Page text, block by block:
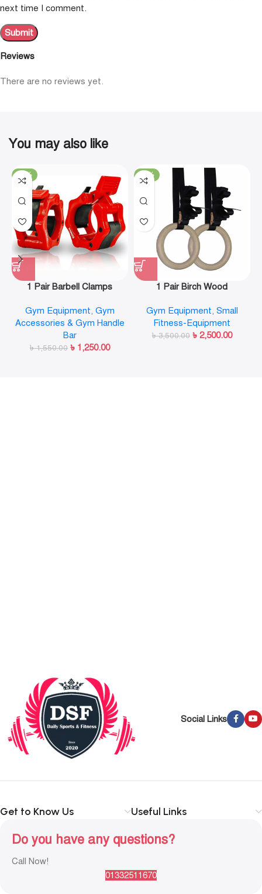
Reviews
There are no reviews yet.
next time I comment.
You may also like
-19%
1 Pair Barbell Clamps
Locks Collar Clips Quick
Release for Workout
Weightlifting Fitness
Training
Gym Equipment, Gym
Accessories & Gym Handle
Bar
৳1,550.00 ৳ 1,250.00
-29%
1 Pair Birch Wood
GYM Ring for Home Fitness
Strength Training
Gym Equipment, Small
Fitness-Equipment
৳3,500.00 ৳ 2,500.00
Social Links
Get to Know Us Useful Links
Do you have any questions?
Call Now!
01332511670